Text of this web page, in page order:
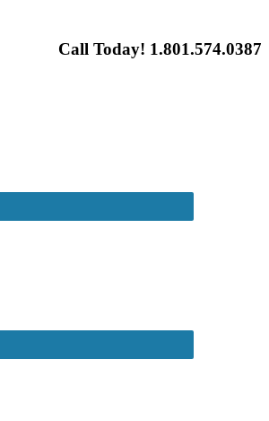
Call Today! 1.801.574.0387